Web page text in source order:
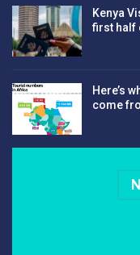
Kenya
first half
Here’s
come